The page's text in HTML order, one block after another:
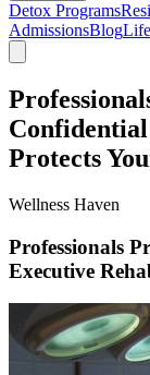
Detox Programs
AdmissionsBlog
Protects
Wellness Haven
Professionals
Executive